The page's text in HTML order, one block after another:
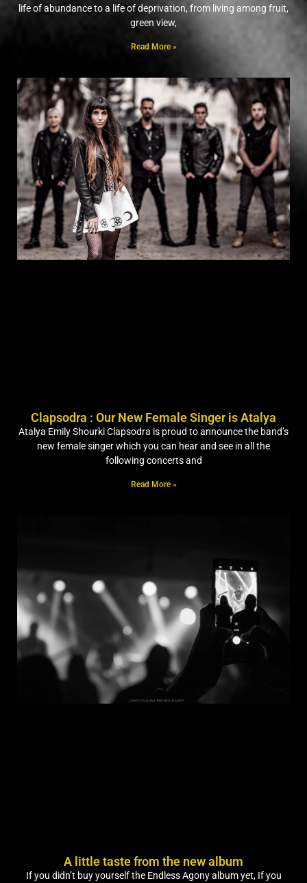
life of abundance to a life of deprivation, from living among fruit,
green view,
Read More »
Clapsodra : Our New Female Singer is Atalya
Atalya Emily Shourki Clapsodra is proud to announce the band’s
new female singer which you can hear and see in all the
following concerts and
Read More »
A little taste from the new album
If you didn’t buy yourself the Endless Agony album yet, If you